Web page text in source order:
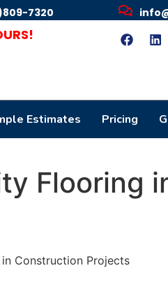
7320
Estimates Pricing
Flooring